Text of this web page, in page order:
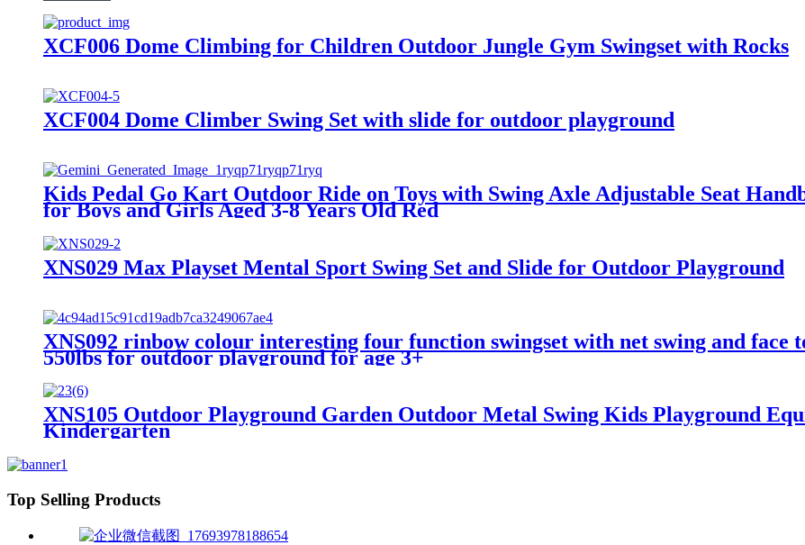
XCF006 Dome Climbing for Children Outdoor Jungle Gym Swingset with Rocks
XCF004 Dome Climber Swing Set with slide for outdoor playground
Kids Pedal Go Kart Outdoor Ride on Toys with Swing Axle Adjustable Seat
for Boys and Girls Aged 3-8 Years Old Red
XNS029 Max Playset Mental Sport Swing Set and Slide for Outdoor Playground
XNS092 rinbow colour interesting four function swingset with net swing and face
550lbs for outdoor playground for age 3+
XNS105 Outdoor Playground Garden Outdoor Metal Swing Kids Playground
Kindergarten
Top Selling Products